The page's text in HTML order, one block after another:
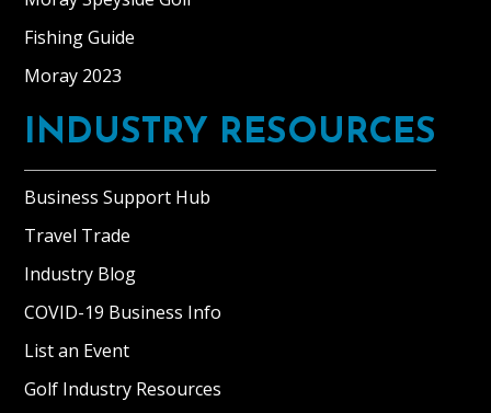
Fishing Guide
Moray 2023
INDUSTRY RESOURCES
Business Support Hub
Travel Trade
Industry Blog
COVID-19 Business Info
List an Event
Golf Industry Resources